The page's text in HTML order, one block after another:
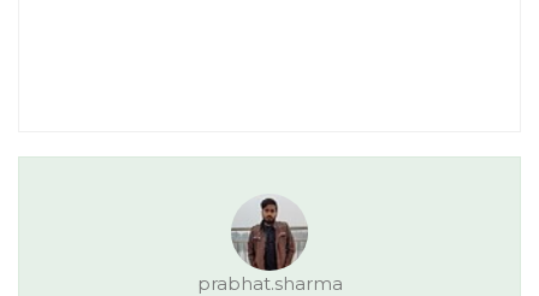
prabhat.sharma